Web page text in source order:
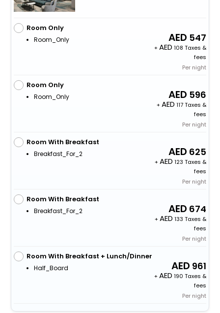
Room Only
Room_Only 547
+
108 Taxes &
fees
Per night
Room Only
Room_Only 596
+
117 Taxes &
fees
Per night
Room With Breakfast
Breakfast_For_2 625
+
123 Taxes &
fees
Per night
Room With Breakfast
Breakfast_For_2 674
+
133 Taxes &
fees
Per night
Room With Breakfast + Lunch/Dinner
Half_Board 961
+
190 Taxes &
fees
Per night